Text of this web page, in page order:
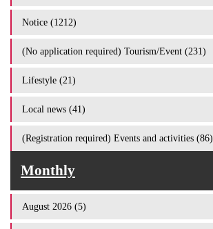
Notice (1212)
(No application required) Tourism/Event (231)
Lifestyle (21)
Local news (41)
(Registration required) Events and activities (86)
Monthly
August 2026 (5)